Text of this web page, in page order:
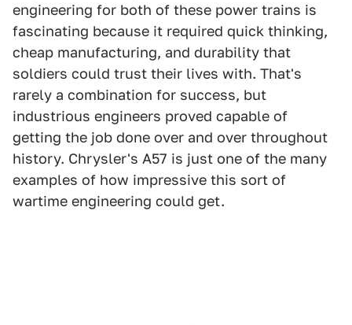
engineering for both of these power trains is
fascinating because it required quick thinking,
cheap manufacturing, and durability that
soldiers could trust their lives with. That's
rarely a combination for success, but
industrious engineers proved capable of
getting the job done over and over throughout
history. Chrysler's A57 is just one of the many
examples of how impressive this sort of
wartime engineering could get.